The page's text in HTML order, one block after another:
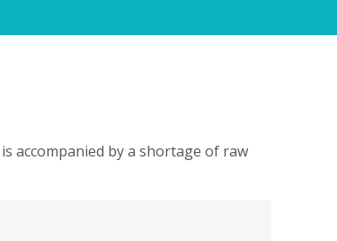
accompanied by a shortage of raw